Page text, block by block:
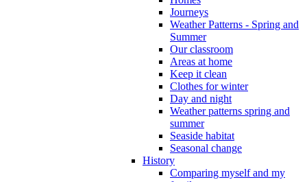
Journeys
Weather Patterns - Spring and
Summer
Our classroom
Areas at home
Keep it clean
Clothes for winter
Day and night
Weather patterns spring and
summer
Seaside habitat
Seasonal change
History
Comparing myself and my